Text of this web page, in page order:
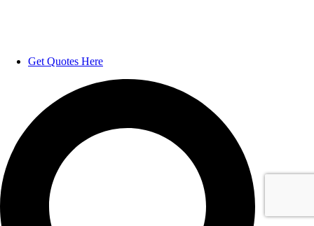
Get Quotes Here